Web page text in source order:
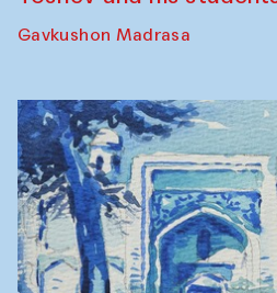
The Rising of the Full
Toqi Sarafon — Hauz —
Abru Bahor (ebru)
Toshev and his